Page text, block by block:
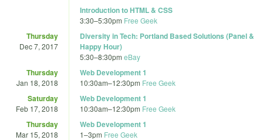
Introduction to HTML & CSS
3:30–5:30pm Free Geek
Thursday
Dec 7, 2017
Diversity in Tech: Portland Based Solutions (Panel &
Happy Hour)
5:30–8:30pm eBay
Thursday
Jan 18, 2018
Web Development 1
10:30am–12:30pm Free Geek
Saturday
Feb 17, 2018
Web Development 1
10:30am–12:30pm Free Geek
Thursday
Mar 15, 2018
Web Development 1
1–3pm Free Geek